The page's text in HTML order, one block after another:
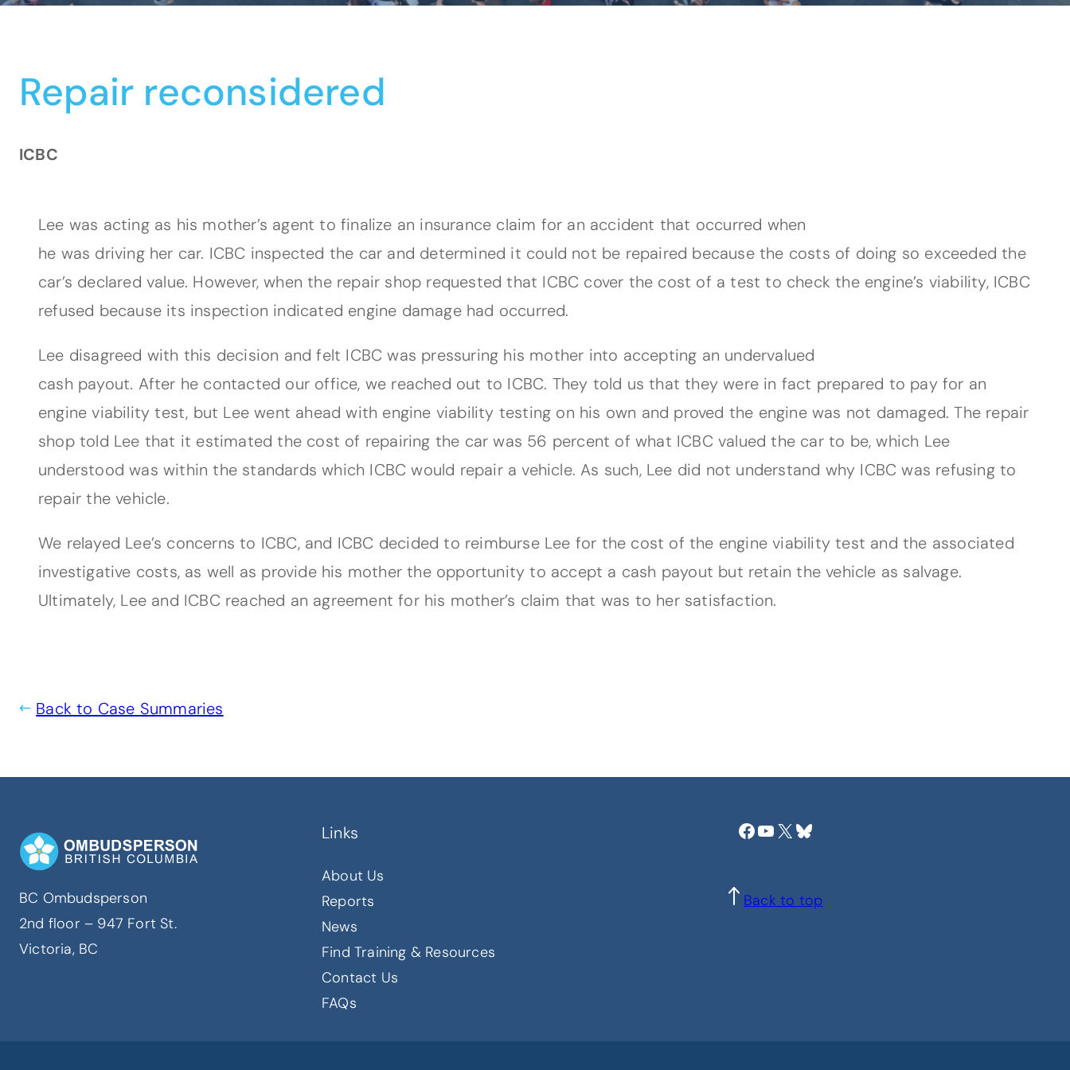
Repair reconsidered
ICBC
Lee was acting as his mother’s agent to finalize an insurance claim for an accident that occurred when
he was driving her car. ICBC inspected the car and determined it could not be repaired because the costs of doing so exceeded the
car’s declared value. However, when the repair shop requested that ICBC cover the cost of a test to check the engine’s viability, ICBC
refused because its inspection indicated engine damage had occurred.
Lee disagreed with this decision and felt ICBC was pressuring his mother into accepting an undervalued
cash payout. After he contacted our office, we reached out to ICBC. They told us that they were in fact prepared to pay for an
engine viability test, but Lee went ahead with engine viability testing on his own and proved the engine was not damaged. The repair
shop told Lee that it estimated the cost of repairing the car was 56 percent of what ICBC valued the car to be, which Lee
understood was within the standards which ICBC would repair a vehicle. As such, Lee did not understand why ICBC was refusing to
repair the vehicle.
We relayed Lee’s concerns to ICBC, and ICBC decided to reimburse Lee for the cost of the engine viability test and the associated
investigative costs, as well as provide his mother the opportunity to accept a cash payout but retain the vehicle as salvage.
Ultimately, Lee and ICBC reached an agreement for his mother’s claim that was to her satisfaction.
Back to Case Summaries
BC Ombudsperson
2nd floor – 947 Fort St.
Victoria, BC
Links
About Us
Reports
News
Find Training & Resources
Contact Us
FAQs
Facebook YouTube X Bluesky
Back to top